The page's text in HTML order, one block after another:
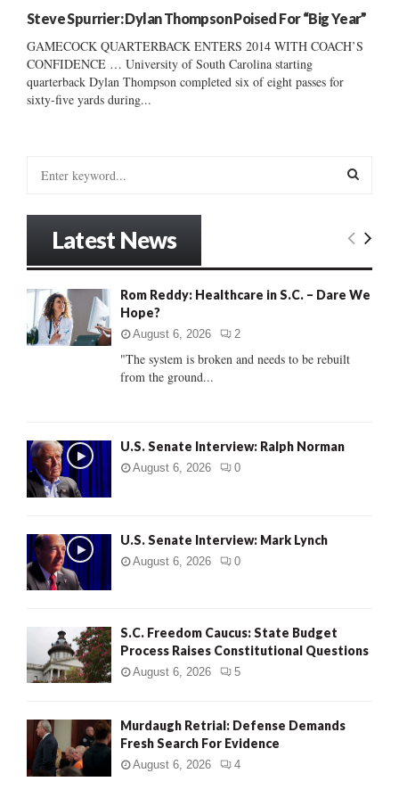
Steve Spurrier: Dylan Thompson Poised For “Big Year”
GAMECOCK QUARTERBACK ENTERS 2014 WITH COACH’S
CONFIDENCE … University of South Carolina starting
quarterback Dylan Thompson completed six of eight passes for
sixty-five yards during...
o
:
E
C
Latest News
Rom Reddy: Healthcare in S.C. – Dare We
Hope?
August 6, 2026 2
"The system is broken and needs to be rebuilt
from the ground...
U.S. Senate Interview: Ralph Norman
August 6, 2026 0
U.S. Senate Interview: Mark Lynch
August 6, 2026 0
S.C. Freedom Caucus: State Budget
Process Raises Constitutional Questions
August 6, 2026 5
Murdaugh Retrial: Defense Demands
Fresh Search For Evidence
August 6, 2026 4